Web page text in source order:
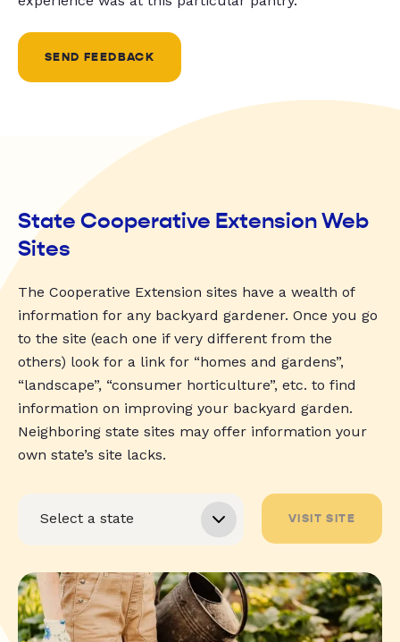
SEND FEEDBACK
State Cooperative Extension Web
Sites
The Cooperative Extension sites have a wealth of
information for any backyard gardener. Once you go
to the site (each one if very different from the
others) look for a link for “homes and gardens”,
“landscape”, “consumer horticulture”, etc. to find
information on improving your backyard garden.
Neighboring state sites may offer information your
own state’s site lacks.
VISIT SITE